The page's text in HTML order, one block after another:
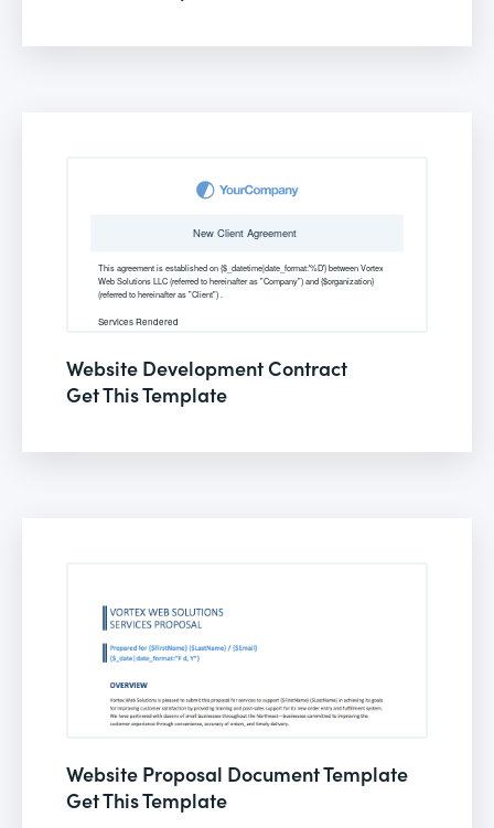
Website Development Contract
Get This Template
Website Proposal Document Template
Get This Template